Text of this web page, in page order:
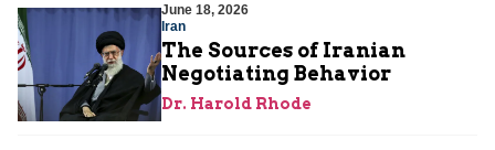
June 18, 2026
Iran
The Sources of Iranian
Negotiating Behavior
Dr. Harold Rhode